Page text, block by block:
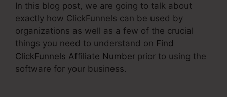
In this blog post, we are going to talk about
exactly how ClickFunnels can be used by
organizations as well as a few of the crucial
things you need to understand on Find
ClickFunnels Affiliate Number prior to using the
software for your business.